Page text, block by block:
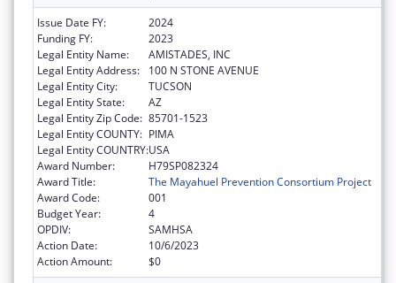
Issue Date FY:
2024
Funding FY:
2023
Legal Entity Name:
AMISTADES, INC
Legal Entity Address:
100 N STONE AVENUE
Legal Entity City:
TUCSON
Legal Entity State:
AZ
Legal Entity Zip Code: 85701-1523
Legal Entity COUNTY: PIMA
Legal Entity COUNTRY:USA
Award Number:
H79SP082324
Award Title:
The Mayahuel Prevention Consortium Project
Award Code:
001
Budget Year:
4
OPDIV:
SAMHSA
Action Date:
10/6/2023
Action Amount:
$0